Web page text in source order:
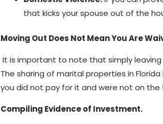
that kicks your spouse out of the
Moving Out Does Not Mean You Are
It is important to note that simply
The sharing of marital properties in
you did not pay for it and were not on the
Compiling Evidence of Investment.